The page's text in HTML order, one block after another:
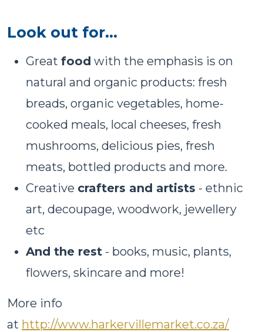
Look out for…
Great food with the emphasis is on
natural and organic products: fresh
breads, organic vegetables, home-
cooked meals, local cheeses, fresh
mushrooms, delicious pies, fresh
meats, bottled products and more.
Creative crafters and artists - ethnic
art, decoupage, woodwork, jewellery
etc
And the rest - books, music, plants,
flowers, skincare and more!
More info
at http://www.harkervillemarket.co.za/